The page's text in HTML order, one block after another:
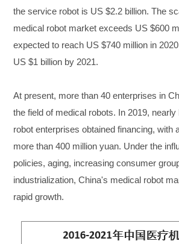
the service robot is US $2.2 billion. The
medical robot market exceeds US $600
expected to reach US $740 million in
US $1 billion by 2021.
At present, more than 40 enterprises in
the field of medical robots. In 2019,
robot enterprises obtained financing, with
more than 400 million yuan. Under the
policies, aging, increasing consumer
industrialization, China's medical robot
rapid growth.